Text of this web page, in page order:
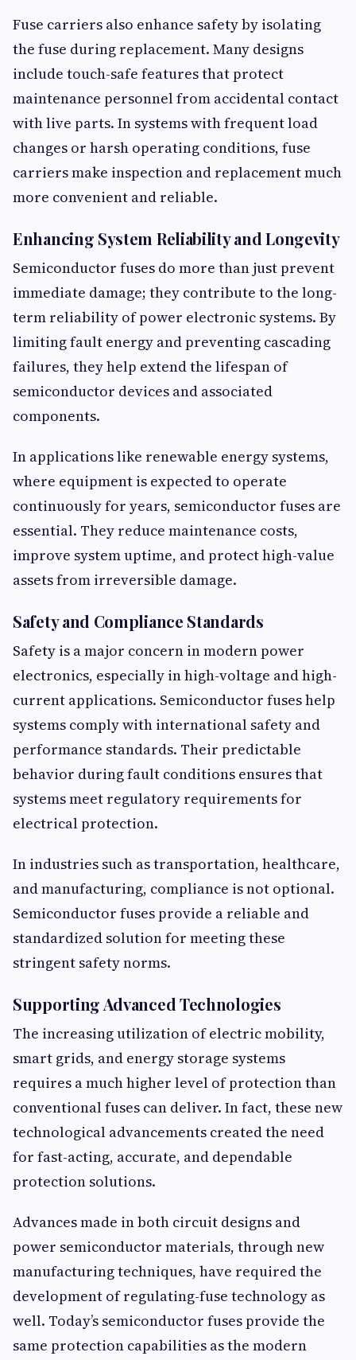
Fuse carriers also enhance safety by isolating
the fuse during replacement. Many designs
include touch-safe features that protect
maintenance personnel from accidental contact
with live parts. In systems with frequent load
changes or harsh operating conditions, fuse
carriers make inspection and replacement much
more convenient and reliable.
Enhancing System Reliability and Longevity
Semiconductor fuses do more than just prevent
immediate damage; they contribute to the long-
term reliability of power electronic systems. By
limiting fault energy and preventing cascading
failures, they help extend the lifespan of
semiconductor devices and associated
components.
In applications like renewable energy systems,
where equipment is expected to operate
continuously for years, semiconductor fuses are
essential. They reduce maintenance costs,
improve system uptime, and protect high-value
assets from irreversible damage.
Safety and Compliance Standards
Safety is a major concern in modern power
electronics, especially in high-voltage and high-
current applications. Semiconductor fuses help
systems comply with international safety and
performance standards. Their predictable
behavior during fault conditions ensures that
systems meet regulatory requirements for
electrical protection.
In industries such as transportation, healthcare,
and manufacturing, compliance is not optional.
Semiconductor fuses provide a reliable and
standardized solution for meeting these
stringent safety norms.
Supporting Advanced Technologies
The increasing utilization of electric mobility,
smart grids, and energy storage systems
requires a much higher level of protection than
conventional fuses can deliver. In fact, these new
technological advancements created the need
for fast-acting, accurate, and dependable
protection solutions.
Advances made in both circuit designs and
power semiconductor materials, through new
manufacturing techniques, have required the
development of regulating-fuse technology as
well. Today’s semiconductor fuses provide the
same protection capabilities as the modern